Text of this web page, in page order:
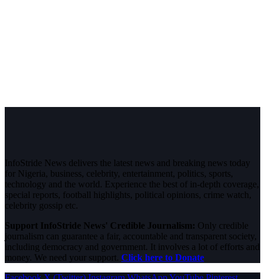
InfoStride News delivers the latest news and breaking news today
for Nigeria, business, celebrity, entertainment, politics, sports,
technology and the world. Experience the best of in-depth coverage,
special reports, football highlights, political opinions, crime watch,
celebrity gossip etc.
Support InfoStride News' Credible Journalism: Only credible
journalism can guarantee a fair, accountable and transparent society,
including democracy and government. It involves a lot of efforts and
money. We need your support. Click here to Donate